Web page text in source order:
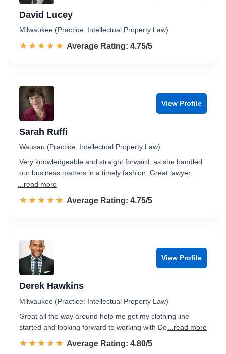
David Lucey
Milwaukee (Practice: Intellectual Property Law)
☆☆☆☆☆
★★★★★ Rated 4.8 out of 5
Average Rating: 4.75/5
View Profile
Sarah Ruffi
Wausau (Practice: Intellectual Property Law)
Very knowledgeable and straight forward, as she handled
our business matters in a timely fashion. Great lawyer.
...read more
☆☆☆☆☆
★★★★★ Rated 4.8 out of 5
Average Rating: 4.75/5
View Profile
Derek Hawkins
Milwaukee (Practice: Intellectual Property Law)
Great all the way around help me get my clothing line
started and looking forward to working with De ...read more
☆☆☆☆☆
★★★★★ Rated 4.8 out of 5
Average Rating: 4.80/5